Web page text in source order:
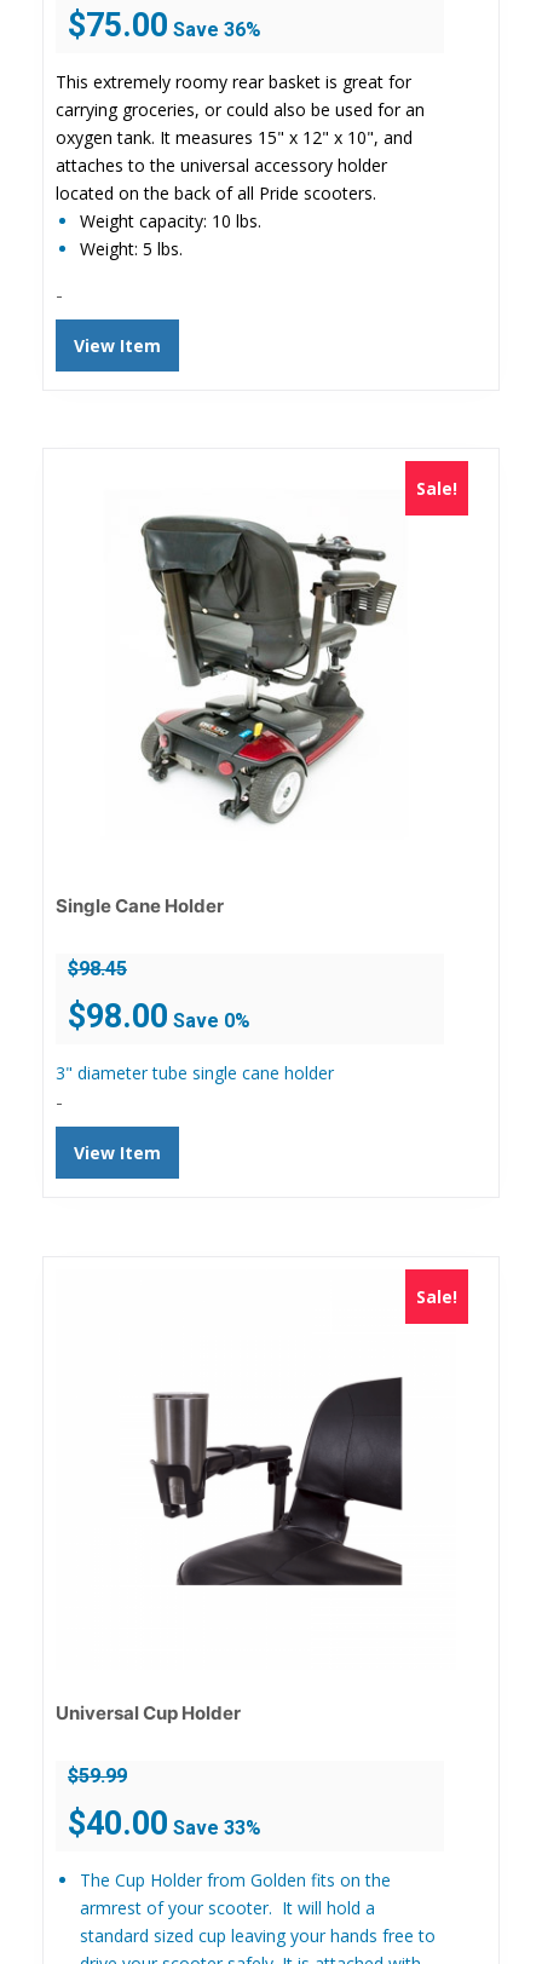
Original
price
was:
$116.73.
$75.00 price
$75.00.
Save 36%
This extremely roomy rear basket is great for
carrying groceries, or could also be used for an
oxygen tank. It measures 15" x 12" x 10", and
attaches to the universal accessory holder
located on the back of all Pride scooters.
Weight capacity: 10 lbs.
Weight: 5 lbs.
-
View Item
Sale!
Single Cane Holder
$98.45
Original
price
was:
$98.00 price
is:
Save 0%
3" diameter tube single cane holder
-
View Item
Sale!
Universal Cup Holder
$59.99
Original
price
was:
$59.99.
$40.00 price
is:
$40.00.
Save 33%
The Cup Holder from Golden fits on the
armrest of your scooter. It will hold a
standard sized cup leaving your hands free to